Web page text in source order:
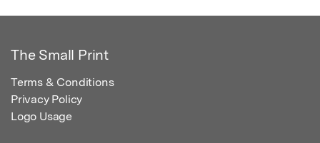
The Small Print
Terms & Conditions
Privacy Policy
Logo Usage